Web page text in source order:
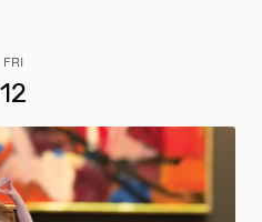
FRI
12